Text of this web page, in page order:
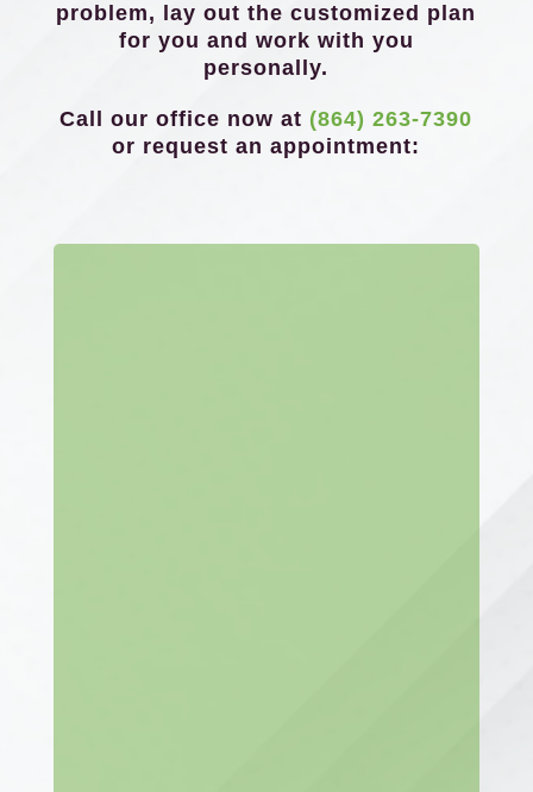
problem, lay out the customized plan
for you and work with you
personally.
Call our office now at (864) 263-7390
or request an appointment: